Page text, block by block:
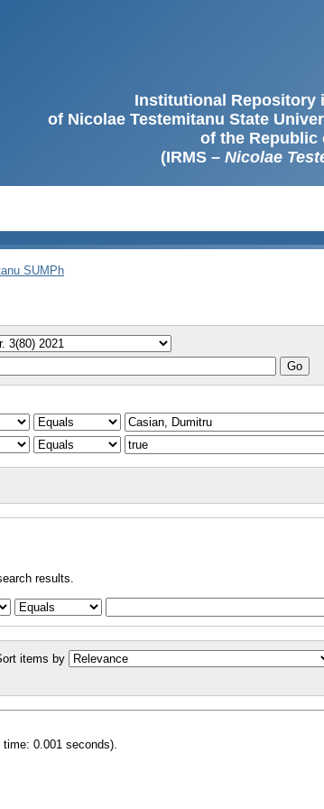
Institutional Repository
of Nicolae Testemitanu State
of the Republic
(IRMS – Nicolae
SUMPh
results.
items by
0.001 seconds).